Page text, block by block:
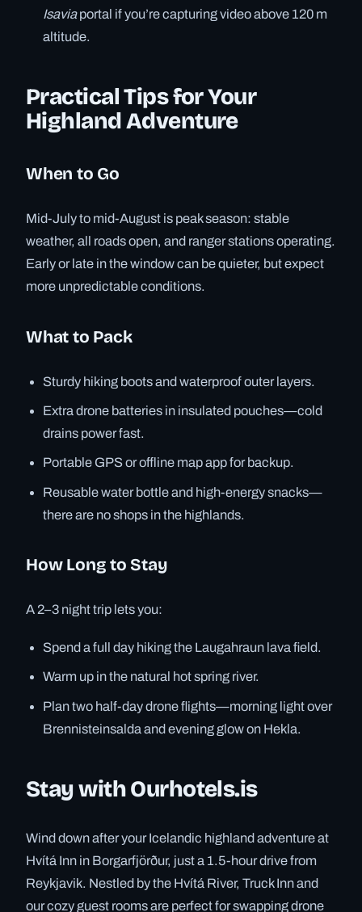
Isaviaportal if you’re capturing video above 120 m
altitude.
Practical Tips for Your
Highland Adventure
When to Go
Mid-July to mid-August is peak season: stable
weather, all roads open, and ranger stations operating.
Early or late in the window can be quieter, but expect
more unpredictable conditions.
What to Pack
Sturdy hiking boots and waterproof outer layers.
Extra drone batteries in insulated pouches—cold
drains power fast.
Portable GPS or offline map app for backup.
Reusable water bottle and high-energy snacks—
there are no shops in the highlands.
How Long to Stay
A 2–3 night trip lets you:
Spend a full day hiking the Laugahraun lava field.
Warm up in the natural hot spring river.
Plan two half-day drone flights—morning light over
Brennisteinsalda and evening glow on Hekla.
Stay with Ourhotels.is
Wind down after your Icelandic highland adventure at
Hvítá Inn in Borgarfjörður, just a 1.5-hour drive from
Reykjavik. Nestled by the Hvítá River, Truck Inn and
our cozy guest rooms are perfect for swapping drone